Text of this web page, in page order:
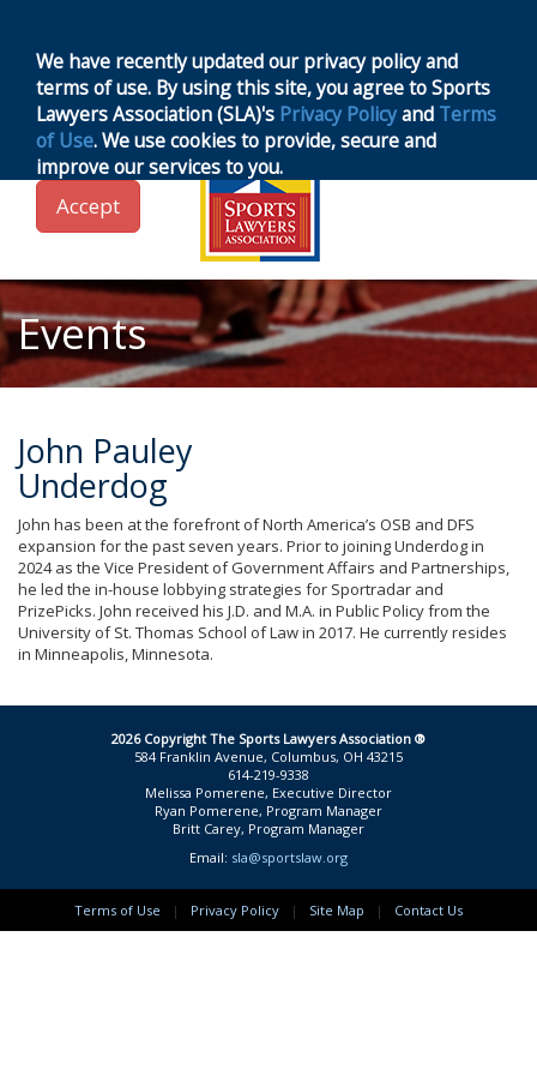
navigation
Events
John Pauley
Underdog
John has been at the forefront of North America’s OSB and DFS
expansion for the past seven years. Prior to joining Underdog in
2024 as the Vice President of Government Affairs and Partnerships,
he led the in-house lobbying strategies for Sportradar and
PrizePicks. John received his J.D. and M.A. in Public Policy from the
University of St. Thomas School of Law in 2017. He currently resides
in Minneapolis, Minnesota.
2026 Copyright The Sports Lawyers Association ®
584 Franklin Avenue, Columbus, OH 43215
614-219-9338
Melissa Pomerene, Executive Director
Ryan Pomerene, Program Manager
Britt Carey, Program Manager
Email: sla@sportslaw.org
Terms of Use | Privacy Policy | Site Map | Contact Us
We have recently updated our privacy policy and
terms of use. By using this site, you agree to Sports
Lawyers Association (SLA)'s Privacy Policyand Terms
of Use. We use cookies to provide, secure and
improve our services to you.
Accept